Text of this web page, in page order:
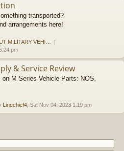
transported?
arrangements here!
MILITARY VEHI…
pm
& Service Review
M Series Vehicle Parts: NOS,
Linechief4 , Sat Nov 04, 2023 1:19 pm